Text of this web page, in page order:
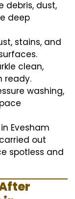
debris, dust,
deep
stains, and
clean,
ready.
washing,
Evesham
out
spotless and